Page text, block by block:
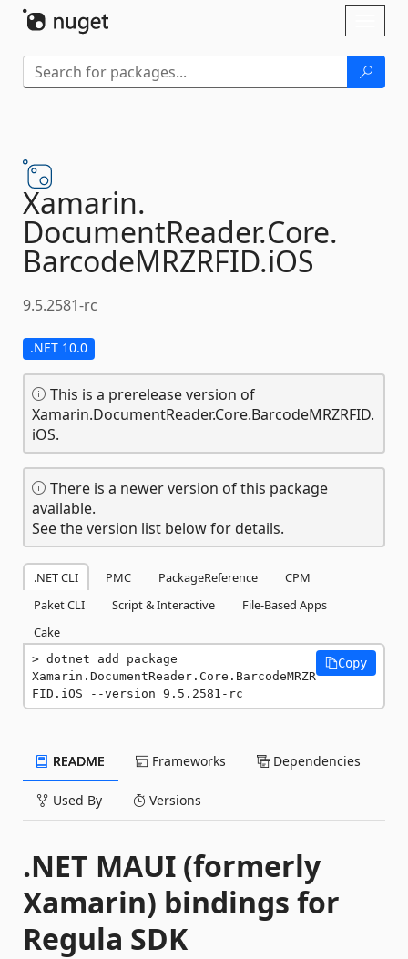
Xamarin.
DocumentReader.Core.
BarcodeMRZRFID.iOS
9.5.2581-rc
.NET 10.0
This is a prerelease version of
Xamarin.DocumentReader.Core.BarcodeMRZRFID.
iOS.
There is a newer version of this package
available.
See the version list below for details.
.NET CLI PMC PackageReference
CPM
Paket CLI
Script & Interactive
File-Based Apps
Cake
dotnet add package
Xamarin.DocumentReader.Core.BarcodeMRZR
FID.iOS --version 9.5.2581-rc
Copy
README Frameworks Dependencies
Used By Versions
.NET MAUI (formerly
Xamarin) bindings for
Regula SDK